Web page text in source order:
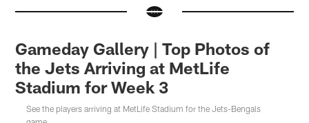
Gameday Gallery | Top Photos of
the Jets Arriving at MetLife
Stadium for Week 3
See the players arriving at MetLife Stadium for the Jets-Bengals